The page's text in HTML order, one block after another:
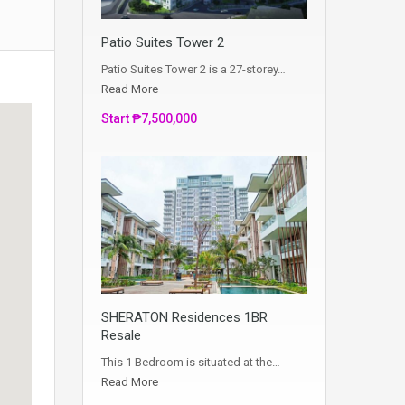
Patio Suites Tower 2
Patio Suites Tower 2 is a 27-storey…
Read More
Start ₱7,500,000
SHERATON Residences 1BR
Resale
This 1 Bedroom is situated at the…
Read More